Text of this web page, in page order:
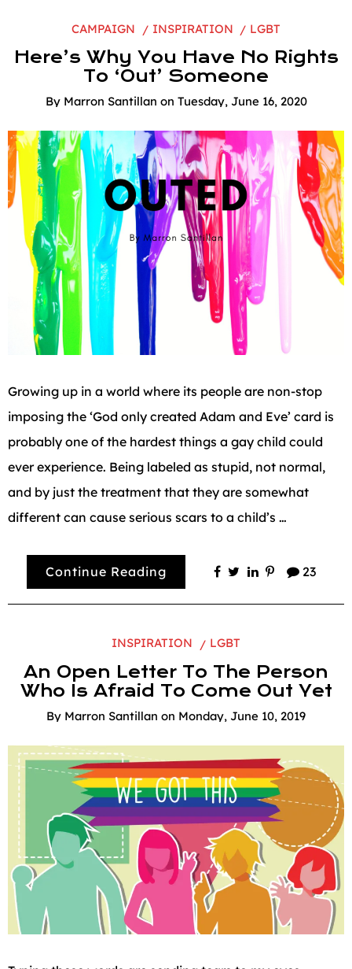
CAMPAIGN INSPIRATION LGBT
Here’s Why You Have No Rights
To ‘Out’ Someone
By Marron Santillan on Tuesday, June 16, 2020
Growing up in a world where its people are non-stop
imposing the ‘God only created Adam and Eve’ card is
probably one of the hardest things a gay child could
ever experience. Being labeled as stupid, not normal,
and by just the treatment that they are somewhat
different can cause serious scars to a child’s …
Continue Reading 23
INSPIRATION LGBT
An Open Letter To The Person
Who Is Afraid To Come Out Yet
By Marron Santillan on Monday, June 10, 2019